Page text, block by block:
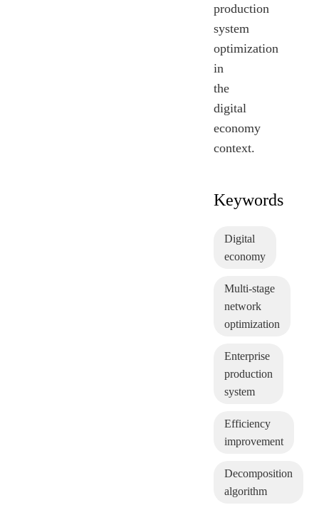
production
system
optimization
in
the
digital
economy
context.
Keywords
Digital
economy
Multi-stage
network
optimization
Enterprise
production
system
Efficiency
improvement
Decomposition
algorithm